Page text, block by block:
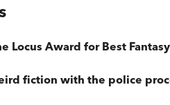
Locus Award for Best
fiction with the police